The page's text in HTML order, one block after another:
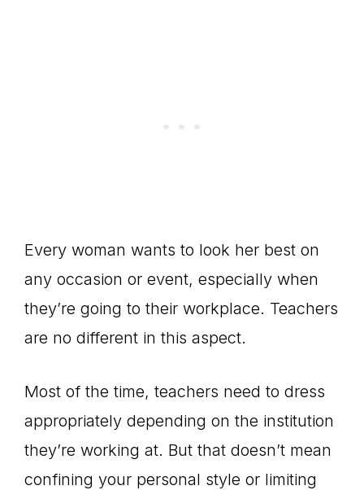
Every woman wants to look her best on
any occasion or event, especially when
they’re going to their workplace. Teachers
are no different in this aspect.
Most of the time, teachers need to dress
appropriately depending on the institution
they’re working at. But that doesn’t mean
confining your personal style or limiting